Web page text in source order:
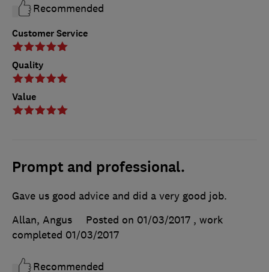
Customer Service
Quality
Value
Recommended
Prompt and professional.
Gave us good advice and did a very good job.
Allan, Angus
Posted on 01/03/2017 , work
completed 01/03/2017
Recommended